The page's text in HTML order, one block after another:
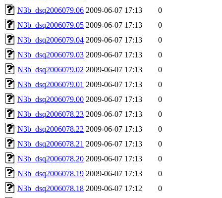
N3b_dsq2006079.06 2009-06-07 17:13
0
N3b_dsq2006079.05 2009-06-07 17:13
0
N3b_dsq2006079.04 2009-06-07 17:13
0
N3b_dsq2006079.03 2009-06-07 17:13
0
N3b_dsq2006079.02 2009-06-07 17:13
0
N3b_dsq2006079.01 2009-06-07 17:13
0
N3b_dsq2006079.00 2009-06-07 17:13
0
N3b_dsq2006078.23 2009-06-07 17:13
0
N3b_dsq2006078.22 2009-06-07 17:13
0
N3b_dsq2006078.21 2009-06-07 17:13
0
N3b_dsq2006078.20 2009-06-07 17:13
0
N3b_dsq2006078.19 2009-06-07 17:13
0
N3b_dsq2006078.18 2009-06-07 17:12
0